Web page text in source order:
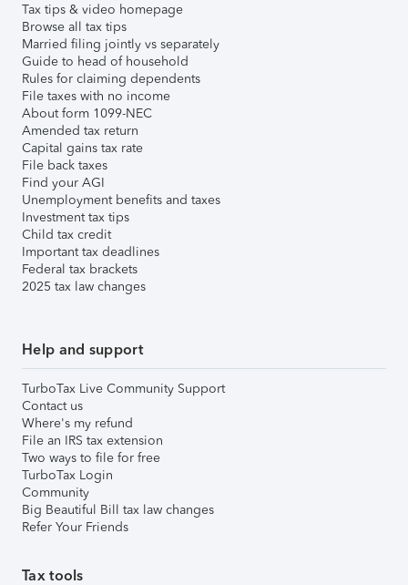
Tax tips & video homepage
Browse all tax tips
Married filing jointly vs separately
Guide to head of household
Rules for claiming dependents
File taxes with no income
About form 1099-NEC
Amended tax return
Capital gains tax rate
File back taxes
Find your AGI
Unemployment benefits and taxes
Investment tax tips
Child tax credit
Important tax deadlines
Federal tax brackets
2025 tax law changes
Help and support
TurboTax Live Community Support
Contact us
Where's my refund
File an IRS tax extension
Two ways to file for free
TurboTax Login
Community
Big Beautiful Bill tax law changes
Refer Your Friends
Tax tools